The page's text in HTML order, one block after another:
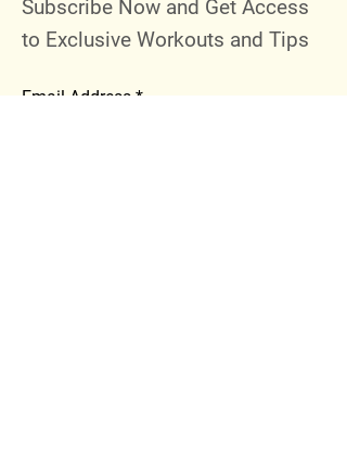
Subscribe Now and Get Access
to Exclusive Workouts and Tips
Email Address